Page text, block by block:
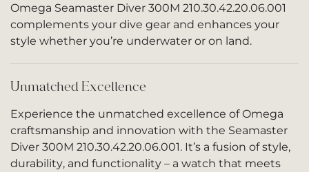
Omega Seamaster Diver 300M 210.30.42.20.06.001
complements your dive gear and enhances your
style whether you’re underwater or on land.
Unmatched Excellence
Experience the unmatched excellence of Omega
craftsmanship and innovation with the Seamaster
Diver 300M 210.30.42.20.06.001. It’s a fusion of style,
durability, and functionality – a watch that meets